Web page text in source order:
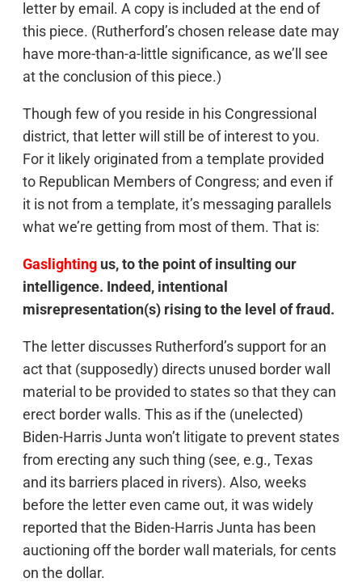
letter by email. A copy is included at the end of
this piece. (Rutherford’s chosen release date may
have more-than-a-little significance, as we’ll see
at the conclusion of this piece.)
Though few of you reside in his Congressional
district, that letter will still be of interest to you.
For it likely originated from a template provided
to Republican Members of Congress; and even if
it is not from a template, it’s messaging parallels
what we’re getting from most of them. That is:
Gaslighting us, to the point of insulting our
intelligence. Indeed, intentional
misrepresentation(s) rising to the level of fraud.
The letter discusses Rutherford’s support for an
act that (supposedly) directs unused border wall
material to be provided to states so that they can
erect border walls. This as if the (unelected)
Biden-Harris Junta won’t litigate to prevent states
from erecting any such thing (see, e.g., Texas
and its barriers placed in rivers). Also, weeks
before the letter even came out, it was widely
reported that the Biden-Harris Junta has been
auctioning off the border wall materials, for cents
on the dollar.